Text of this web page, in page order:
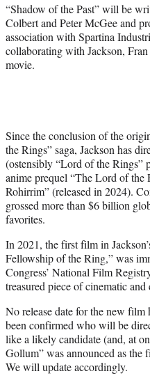
“Shadow of the Past” will be
Colbert and Peter McGee and
association with Spartina
collaborating with Jackson,
movie.
Since the conclusion of the
the Rings” saga, Jackson has
(ostensibly “Lord of the Rings”
anime prequel “The Lord of the
Rohirrim” (released in 2024).
grossed more than $6 billion
favorites.
In 2021, the first film in
Fellowship of the Ring,” was
Congress’ National Film
treasured piece of cinematic
No release date for the new film
been confirmed who will be
like a likely candidate (and, at
Gollum” was announced as the
We will update accordingly.